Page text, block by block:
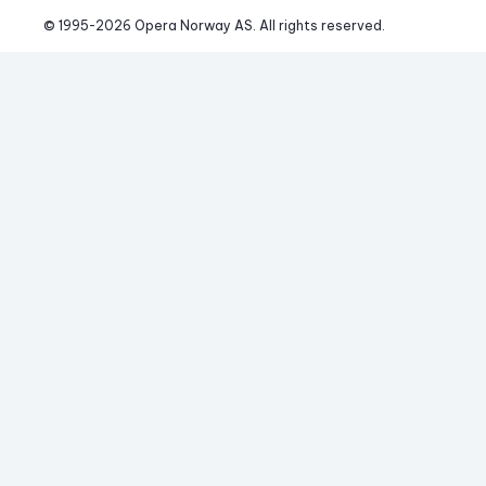
© 1995-2026 Opera Norway AS. All rights reserved.